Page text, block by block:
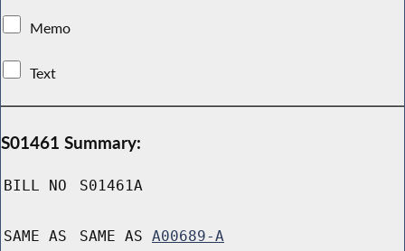
Memo
Text
S01461 Summary:
BILL NO S01461A
SAME AS SAME AS A00689-A